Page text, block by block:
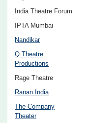
India Theatre Forum
IPTA Mumbai
Nandikar
Q Theatre
Productions
Rage Theatre
Ranan India
The Company
Theater